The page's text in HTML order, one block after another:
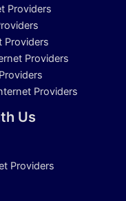
Providers
Providers
Providers
Providers
Us
Providers